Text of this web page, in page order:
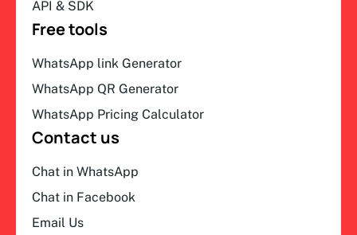
API & SDK
Free tools
WhatsApp link Generator
WhatsApp QR Generator
WhatsApp Pricing Calculator
Contact us
Chat in WhatsApp
Chat in Facebook
Email Us